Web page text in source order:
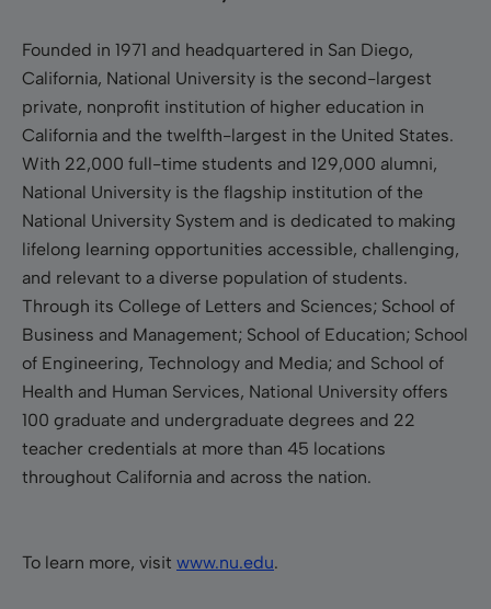
Founded in 1971 and headquartered in San Diego,
California, National University is the second-largest
private, nonprofit institution of higher education in
California and the twelfth-largest in the United States.
With 22,000 full-time students and 129,000 alumni,
National University is the flagship institution of the
National University System and is dedicated to making
lifelong learning opportunities accessible, challenging,
and relevant to a diverse population of students.
Through its College of Letters and Sciences; School of
Business and Management; School of Education; School
of Engineering, Technology and Media; and School of
Health and Human Services, National University offers
100 graduate and undergraduate degrees and 22
teacher credentials at more than 45 locations
throughout California and across the nation.
To learn more, visit www.nu.edu.